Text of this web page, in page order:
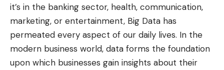
it’s in the banking sector, health, communication,
marketing, or entertainment, Big Data has
permeated every aspect of our daily lives. In the
modern business world, data forms the foundation
upon which businesses gain insights about their